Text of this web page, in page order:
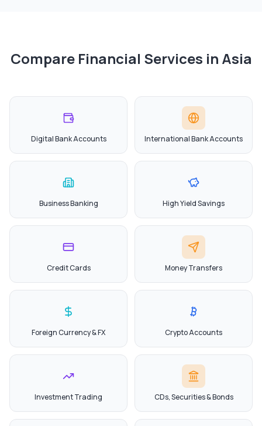
Compare Financial Services in Asia
Digital Bank Accounts International Bank Accounts
Business Banking High Yield Savings
Credit Cards Money Transfers
Foreign Currency & FX Crypto Accounts
Investment Trading CDs, Securities & Bonds